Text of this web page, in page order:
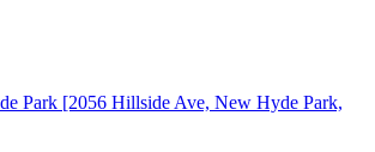
Park [2056 Hillside Ave, New Hyde Park,